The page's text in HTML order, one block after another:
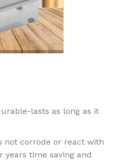
lasts as long as it
not corrode or react with
years time saving and